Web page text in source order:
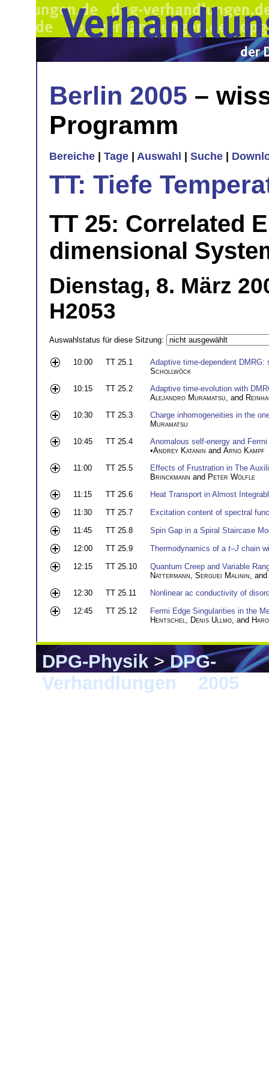
Berlin 2005 –
Programm
Bereiche Tage Auswahl Suche
TT: Tiefe
TT 25: Correlated
dimensional
Dienstag, 8. März
H2053
Auswahlstatus für diese Sitzung:
10:00 TT 25.1
Adaptive time-dependent
Schollwöck
10:15
TT 25.2
Adaptive time-evolution with
Alejandro Muramatsu , and
10:30
TT 25.3
Charge inhomogeneities in the
Muramatsu
10:45
TT 25.4
Anomalous self-energy and
•Andrey Katanin and Arno Kampf
11:00
TT 25.5
Effects of Frustration in The
Brinckmann and Peter Wölfle
11:15
TT 25.6
Heat Transport in Almost
11:30
TT 25.7
Excitation content of spectral
11:45
TT 25.8
Spin Gap in a Spiral Staircase
12:00
TT 25.9 Thermodynamics of a t–J chain
12:15
TT 25.10
Quantum Creep and Variable
Nattermann Serguei Malinin , and
12:30
TT 25.11
Nonlinear ac conductivity of
12:45
TT 25.12
Fermi Edge Singularities in the
Hentschel
Denis Ullmo , and
DPG-Physik>DPG-
Verhandlungen
2005